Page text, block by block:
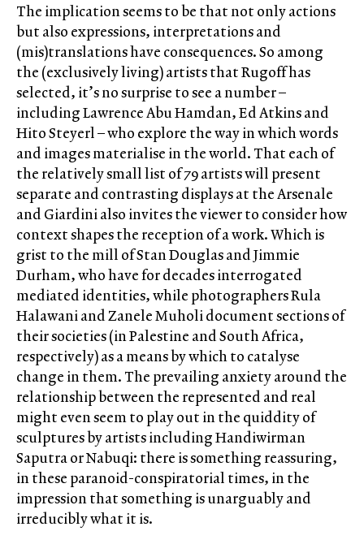
The implication seems to be that not only actions
but also expressions, interpretations and
(mis)translations have consequences. So among
the (exclusively living) artists that Rugoff has
selected, it’s no surprise to see a number –
including Lawrence Abu Hamdan, Ed Atkins and
Hito Steyerl – who explore the way in which words
and images materialise in the world. That each of
the relatively small list of 79 artists will present
separate and contrasting displays at the Arsenale
and Giardini also invites the viewer to consider how
context shapes the reception of a work. Which is
grist to the mill of Stan Douglas and Jimmie
Durham, who have for decades interrogated
mediated identities, while photographers Rula
Halawani and Zanele Muholi document sections of
their societies (in Palestine and South Africa,
respectively) as a means by which to catalyse
change in them. The prevailing anxiety around the
relationship between the represented and real
might even seem to play out in the quiddity of
sculptures by artists including Handiwirman
Saputra or Nabuqi: there is something reassuring,
in these paranoid-conspiratorial times, in the
impression that something is unarguably and
irreducibly what it is.